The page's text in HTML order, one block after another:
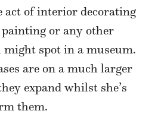
act of interior decorating
or any other
spot in a museum.
are on a much larger
expand whilst she’s
them.